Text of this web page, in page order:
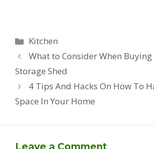
Categories
Kitchen
What to Consider When
Storage Shed
4 Tips And Hacks On How To
Space In Your Home